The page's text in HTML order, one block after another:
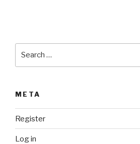
META
Register
Log in